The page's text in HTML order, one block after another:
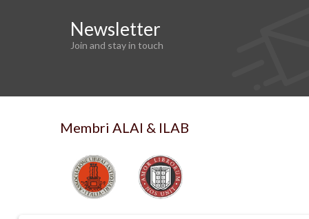
Newsletter
Join and stay in touch
Membri ALAI & ILAB